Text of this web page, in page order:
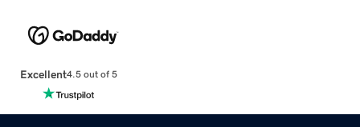
Excellent4.5 out of 5